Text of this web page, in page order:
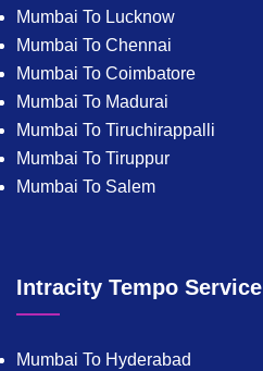
Mumbai To Lucknow
Mumbai To Chennai
Mumbai To Coimbatore
Mumbai To Madurai
Mumbai To Tiruchirappalli
Mumbai To Tiruppur
Mumbai To Salem
Intracity Tempo Service
Mumbai To Hyderabad